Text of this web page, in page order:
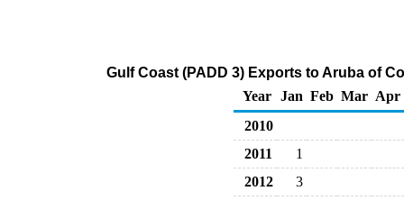
Gulf Coast (PADD 3) Exports to Aruba of
Year
Jan Feb Mar Apr
2010
2011
1
2012
3